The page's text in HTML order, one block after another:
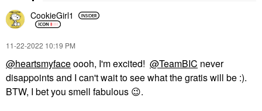
CookieGirl1
‎11-22-2022 10:19 PM
@heartsmyfaceoooh, I'm excited! @TeamBIC never
disappoints and I can't wait to see what the gratis will be :).
BTW, I bet you smell fabulous 😉.